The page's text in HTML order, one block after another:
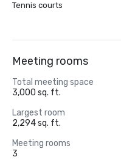
Tennis courts
Meeting rooms
Total meeting space
3,000 sq. ft.
Largest room
2,294 sq. ft.
Meeting rooms
3